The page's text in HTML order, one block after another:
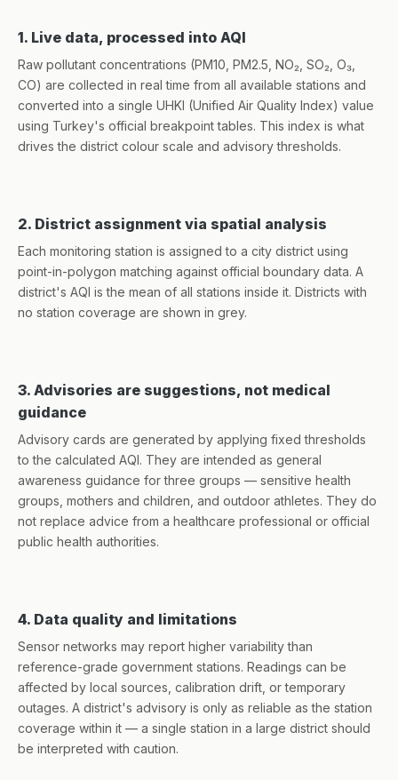
1. Live data, processed into AQI
Raw pollutant concentrations (PM10, PM2.5, NO₂, SO₂, O₃,
CO) are collected in real time from all available stations and
converted into a single UHKI (Unified Air Quality Index) value
using Turkey's official breakpoint tables. This index is what
drives the district colour scale and advisory thresholds.
2. District assignment via spatial analysis
Each monitoring station is assigned to a city district using
point-in-polygon matching against official boundary data. A
district's AQI is the mean of all stations inside it. Districts with
no station coverage are shown in grey.
3. Advisories are suggestions, not medical
guidance
Advisory cards are generated by applying fixed thresholds
to the calculated AQI. They are intended as general
awareness guidance for three groups — sensitive health
groups, mothers and children, and outdoor athletes. They do
not replace advice from a healthcare professional or official
public health authorities.
4. Data quality and limitations
Sensor networks may report higher variability than
reference-grade government stations. Readings can be
affected by local sources, calibration drift, or temporary
outages. A district's advisory is only as reliable as the station
coverage within it — a single station in a large district should
be interpreted with caution.